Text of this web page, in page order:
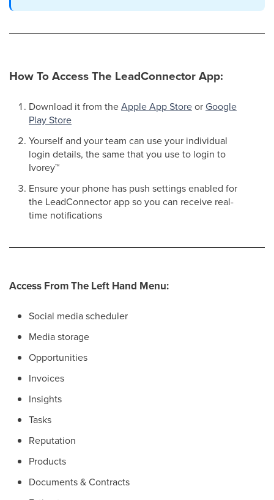
How To Access The LeadConnector App:
Download it from theApple App StoreorGoogle
Play Store
Yourself and your team can use your individual
login details, the same that you use to login to
Ivorey™
Ensure your phone has push settings enabled for
the LeadConnector app so you can receive real-
time notifications
Access From The Left Hand Menu:
Social media scheduler
Media storage
Opportunities
Invoices
Insights
Tasks
Reputation
Products
Documents & Contracts